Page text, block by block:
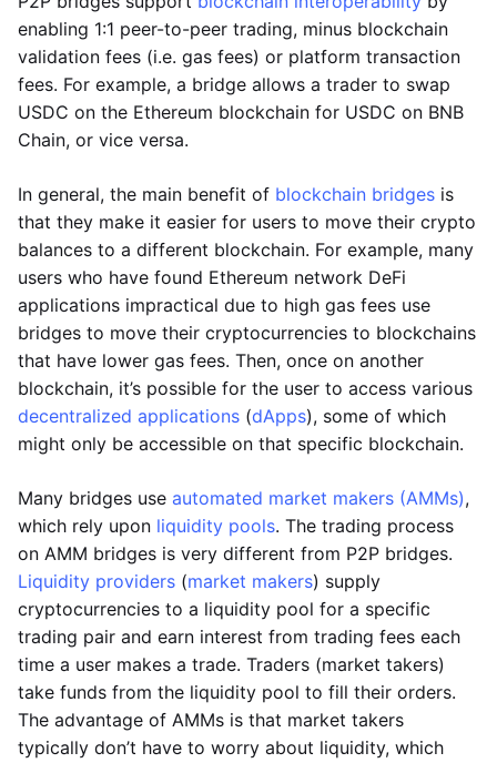
enabling 1:1 peer-to-peer trading, minus blockchain
validation fees (i.e. gas fees) or platform transaction
fees. For example, a bridge allows a trader to swap
USDC on the Ethereum blockchain for USDC on BNB
Chain, or vice versa.
In general, the main benefit of blockchain bridges is
that they make it easier for users to move their crypto
balances to a different blockchain. For example, many
users who have found Ethereum network DeFi
applications impractical due to high gas fees use
bridges to move their cryptocurrencies to blockchains
that have lower gas fees. Then, once on another
blockchain, it’s possible for the user to access various
decentralized applications (dApps), some of which
might only be accessible on that specific blockchain.
Many bridges use automated market makers (AMMs),
which rely upon liquidity pools. The trading process
on AMM bridges is very different from P2P bridges.
Liquidity providers (market makers) supply
cryptocurrencies to a liquidity pool for a specific
trading pair and earn interest from trading fees each
time a user makes a trade. Traders (market takers)
take funds from the liquidity pool to fill their orders.
The advantage of AMMs is that market takers
typically don’t have to worry about liquidity, which